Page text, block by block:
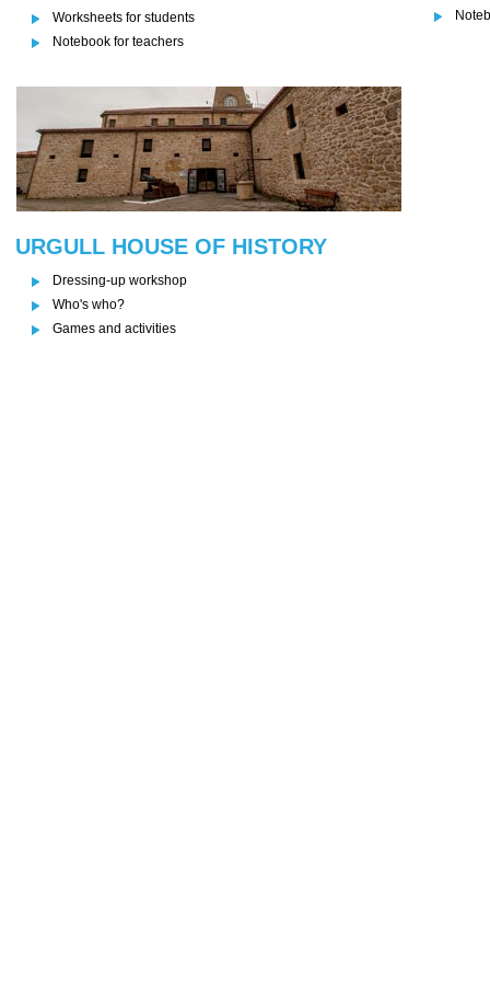
Worksheets for students
Notebook for teachers
URGULL HOUSE OF HISTORY
Dressing-up workshop
Who's who?
Games and activities